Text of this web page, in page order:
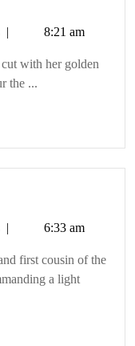
8:21 am
cut with her golden
the ...
6:33 am
first cousin of the
a light